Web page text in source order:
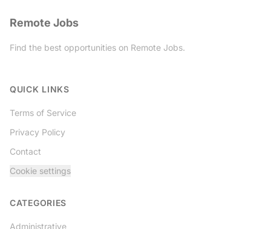
Remote Jobs
Find the best opportunities on Remote Jobs.
QUICK LINKS
Terms of Service
Privacy Policy
Contact
Cookie settings
CATEGORIES
Administrative